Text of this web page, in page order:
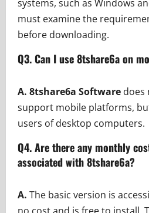
systems, such as Windows
must examine the
before downloading.
Q3. Can I use 8tshare6a on
A. 8tshare6a Software does
support mobile platforms,
users of desktop computers.
Q4. Are there any monthly
associated with 8tshare6a?
A. The basic version is